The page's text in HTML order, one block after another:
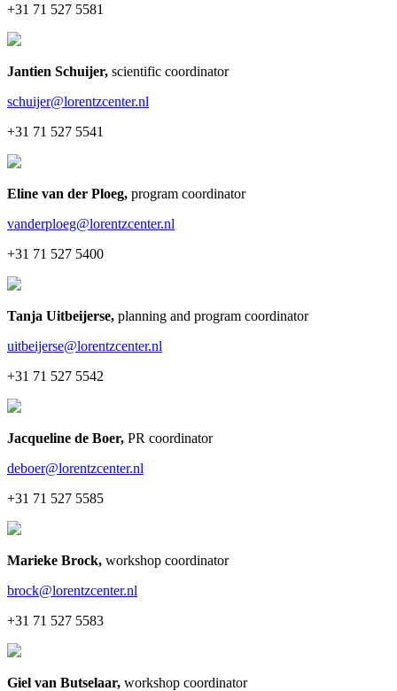
+31 71 527 5581
Jantien Schuijer, scientific coordinator
schuijer@lorentzcenter.nl
+31 71 527 5541
Eline van der Ploeg, program coordinator
vanderploeg@lorentzcenter.nl
+31 71 527 5400
Tanja Uitbeijerse, planning and program coordinator
uitbeijerse@lorentzcenter.nl
+31 71 527 5542
Jacqueline de Boer, PR coordinator
deboer@lorentzcenter.nl
+31 71 527 5585
Marieke Brock, workshop coordinator
brock@lorentzcenter.nl
+31 71 527 5583
Giel van Butselaar, workshop coordinator